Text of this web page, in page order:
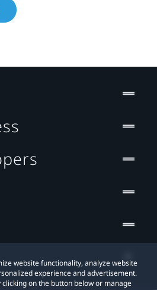
website functionality, analyze website
experience and advertisement.
clicking on the button below or manage